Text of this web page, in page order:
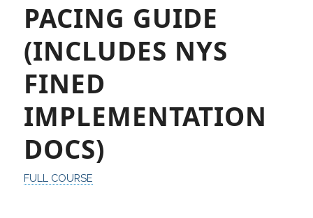
PACING GUIDE
(INCLUDES NYS
FINED
IMPLEMENTATION
DOCS)
FULL COURSE